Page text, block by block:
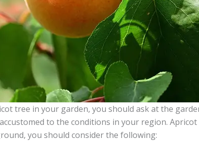
tree in your garden, you should ask at the
to the conditions in your region.
you should consider the following: